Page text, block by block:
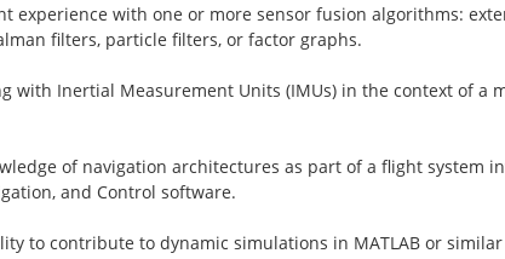
experience with one or more sensor fusion algorithms:
filters, particle filters, or factor graphs.
with Inertial Measurement Units (IMUs) in the context of a
of navigation architectures as part of a flight system
and Control software.
to contribute to dynamic simulations in MATLAB or